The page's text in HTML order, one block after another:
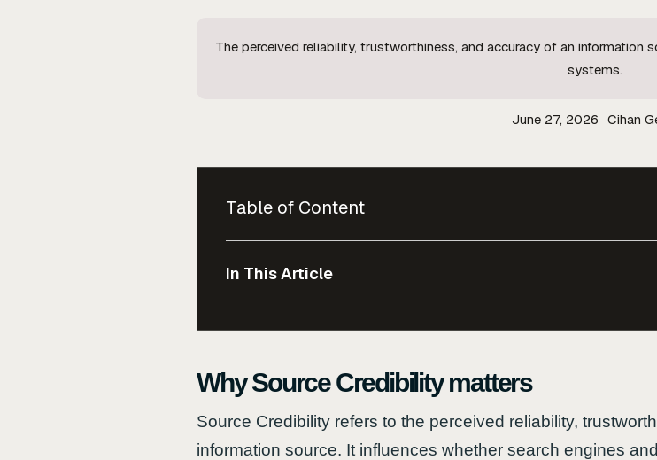
The perceived reliability, trustworthiness, and accuracy of an information
systems.
June 27, 2026 Cihan
Table of Content
In This Article
Why Source Credibility matters
Source Credibility refers to the perceived reliability,
information source. It influences whether search engines